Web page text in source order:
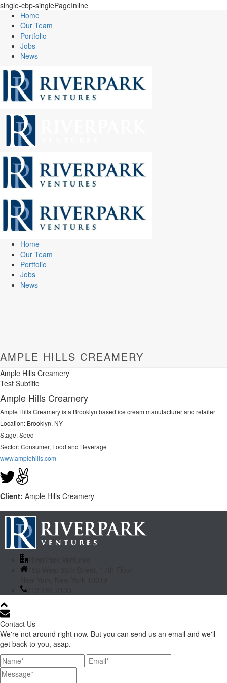
single-cbp-singlePageInline
Home
Our Team
Portfolio
Jobs
News
Home
Our Team
Portfolio
Jobs
News
AMPLE HILLS CREAMERY
Ample Hills Creamery
Test Subtitle
Ample Hills Creamery
Ample Hills Creamery is a Brooklyn based ice cream manufacturer and retailer
Location: Brooklyn, NY
Stage: Seed
Sector: Consumer, Food and Beverage
www.amplehills.com
Client: Ample Hills Creamery
156 West 56th Street, 17th Floor
212.484.2100
Contact Us
We're not around right now. But you can send us an email and we'll
get back to you, asap.